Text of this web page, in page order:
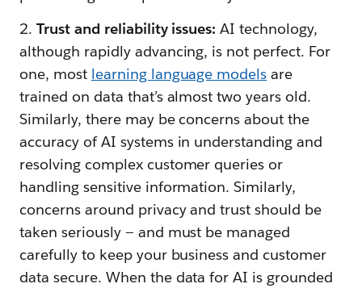
2. Trust and reliability issues: AI technology,
although rapidly advancing, is not perfect. For
one, most learning language models are
trained on data that’s almost two years old.
Similarly, there may be concerns about the
accuracy of AI systems in understanding and
resolving complex customer queries or
handling sensitive information. Similarly,
concerns around privacy and trust should be
taken seriously — and must be managed
carefully to keep your business and customer
data secure. When the data for AI is grounded